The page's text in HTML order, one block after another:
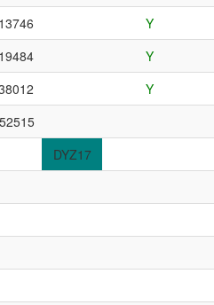
Y
Y
Y
DYZ17